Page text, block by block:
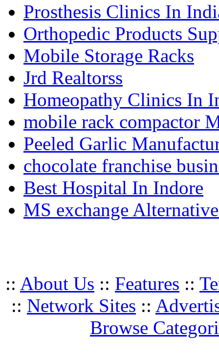
Prosthesis Clinics In
Orthopedic Products
Mobile Storage Racks
Jrd Realtorss
Homeopathy Clinics In
mobile rack compactor
Peeled Garlic
chocolate franchise
Best Hospital In Indore
MS exchange
:: About Us :: Features ::
:: Network Sites ::
Browse